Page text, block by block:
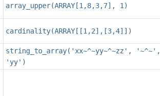
array_upper(ARRAY[1,8,3,7], 1)
cardinality(ARRAY[[1,2],[3,4]])
string_to_array('xx~^~yy~^~zz', '~^~',
'yy')